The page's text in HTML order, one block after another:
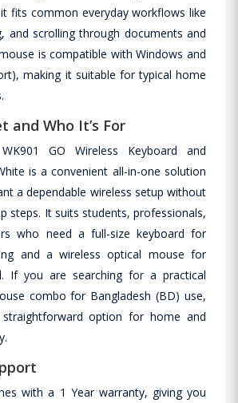
fits common everyday workflows like
and scrolling through documents and
is compatible with Windows and
making it suitable for typical home
and Who It’s For
GO Wireless Keyboard and
is a convenient all-in-one solution
a dependable wireless setup without
steps. It suits students, professionals,
who need a full-size keyboard for
and a wireless optical mouse for
If you are searching for a practical
combo for Bangladesh (BD) use,
option for home and
with a 1 Year warranty, giving you